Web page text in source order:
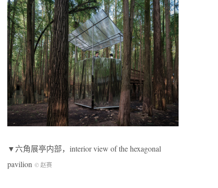
▼六角展亭内部，interior view of the hexagonal
pavilion © 赵赛